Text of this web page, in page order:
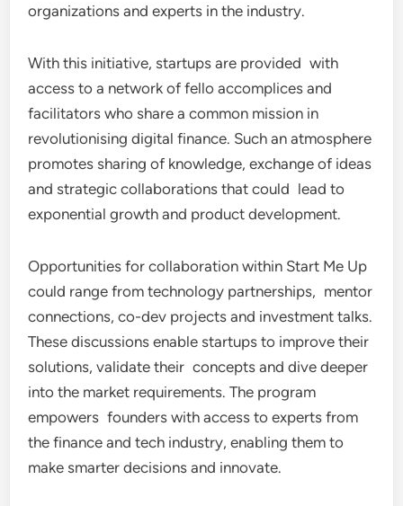
organizations and experts in the industry.
With this initiative, startups are provided with
access to a network of fello accomplices and
facilitators who share a common mission in
revolutionising digital finance. Such an atmosphere
promotes sharing of knowledge, exchange of ideas
and strategic collaborations that could lead to
exponential growth and product development.
Opportunities for collaboration within Start Me Up
could range from technology partnerships, mentor
connections, co-dev projects and investment talks.
These discussions enable startups to improve their
solutions, validate their concepts and dive deeper
into the market requirements. The program
empowers founders with access to experts from
the finance and tech industry, enabling them to
make smarter decisions and innovate.